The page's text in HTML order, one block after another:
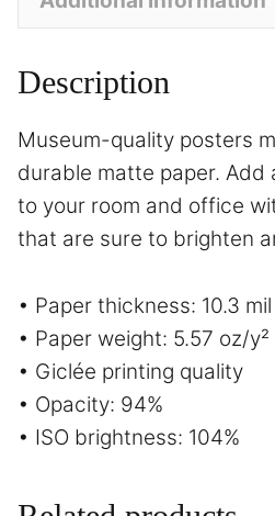
Description
Museum-quality posters
durable matte paper.
to your room and office
that are sure to brighten
• Paper thickness: 10.3 mil
• Paper weight: 5.57 oz/y²
• Giclée printing quality
• Opacity: 94%
• ISO brightness: 104%